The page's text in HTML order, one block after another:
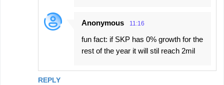
REPLY
Anonymous 11:16
fun fact: if SKP has 0% growth for the
rest of the year it will stil reach 2mil